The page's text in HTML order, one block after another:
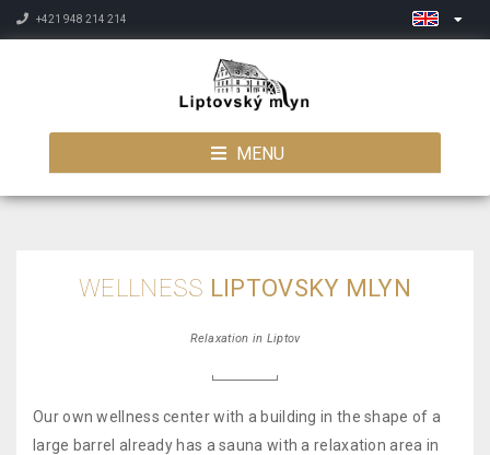
+421 948 214 214
MENU
WELLNESS LIPTOVSKY MLYN
Relaxation in Liptov
Our own wellness center with a building in the shape of a
large barrel already has a sauna with a relaxation area in